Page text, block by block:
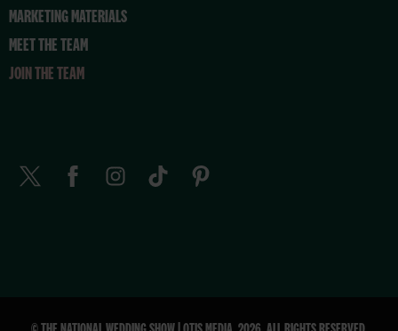
MARKETING MATERIALS
MEET THE TEAM
JOIN THE TEAM